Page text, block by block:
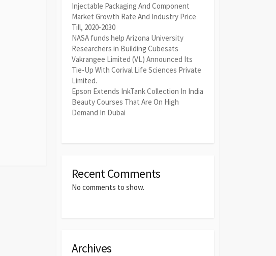
Injectable Packaging And Component
Market Growth Rate And Industry Price
Till, 2020-2030
NASA funds help Arizona University
Researchers in Building Cubesats
Vakrangee Limited (VL) Announced Its
Tie-Up With Corival Life Sciences Private
Limited.
Epson Extends InkTank Collection In India
Beauty Courses That Are On High
Demand In Dubai
Recent Comments
No comments to show.
Archives